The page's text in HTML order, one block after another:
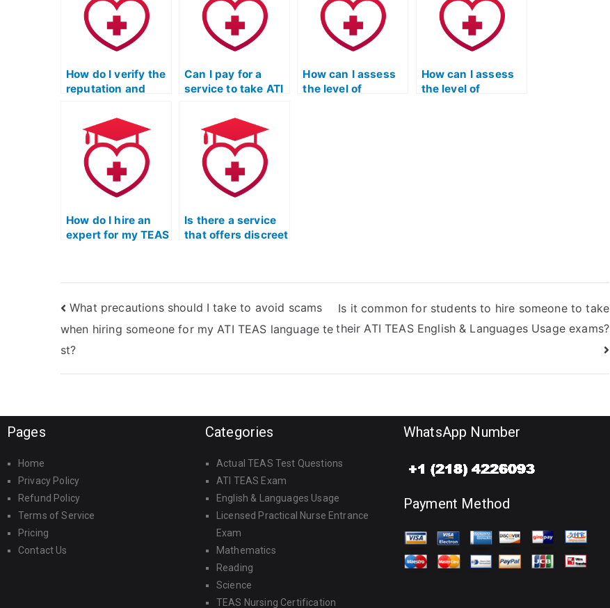
score?
Mathematics
exam?
taking my ATI TEAS
math exam?
related to personal
statements or
essays?
How do I verify the
reputation and
service taking my
ATI TEAS
Mathematics exam
within the
educational and
professional
Can I pay for a
service to take ATI
programs that
have unique
considerations for
individuals with
career changes or
transitions?
How can I assess
the level of
How can I assess
the level of
How do I hire an
expert for my TEAS
Is there a service
that offers discreet
What precautions should I take to avoid scams
when hiring someone for my ATI TEAS language te
st?
Is it common for students to hire someone to take
their ATI TEAS English & Languages Usage exams?
Pages
Home
Privacy Policy
Refund Policy
Terms of Service
Pricing
Contact Us
Categories
Actual TEAS Test Questions
ATI TEAS Exam
English & Languages Usage
Licensed Practical Nurse Entrance
Exam
Mathematics
Reading
Science
TEAS Nursing Certification
WhatsApp Number
Payment Method